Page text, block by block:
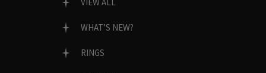
WHAT’S NEW?
RINGS